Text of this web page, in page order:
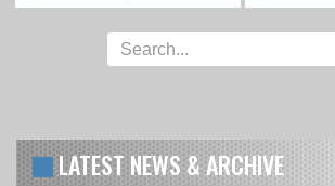
LATEST NEWS & ARCHIVE